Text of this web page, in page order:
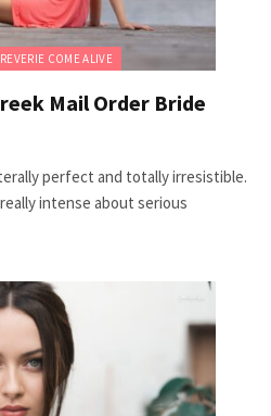
COME ALIVE
Mail Order Bride
perfect and totally irresistible.
intense about serious